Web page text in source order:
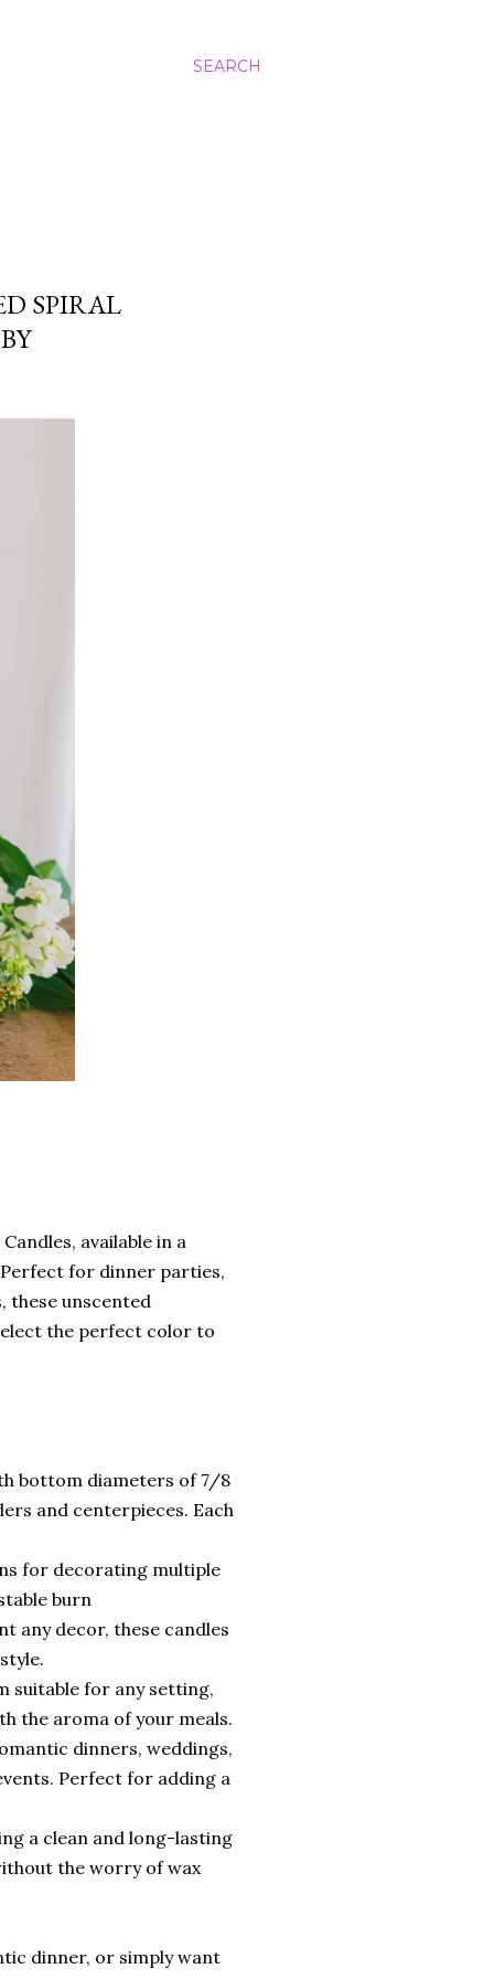
SEARCH
SPIRAL
available in a
for dinner parties,
these unscented
the perfect color to
bottom diameters of 7/8
and centerpieces. Each
for decorating multiple
burn
any decor, these candles
suitable for any setting,
the aroma of your meals.
dinners, weddings,
Perfect for adding a
a clean and long-lasting
the worry of wax
dinner, or simply want